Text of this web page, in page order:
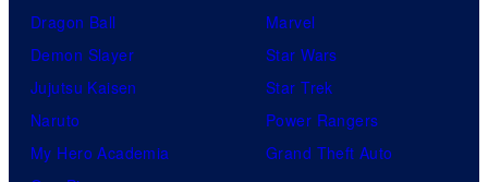
Dragon Ball
Demon Slayer
Jujutsu Kaisen
Naruto
My Hero Academia
Marvel
Star Wars
Star Trek
Power Rangers
Grand Theft Auto